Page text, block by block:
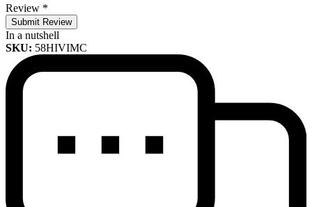
Review *
Submit Review
In a nutshell
SKU: 58HIVIMC